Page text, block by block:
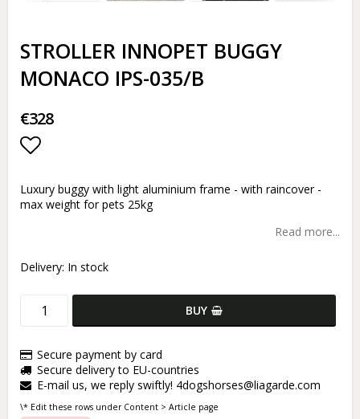
STROLLER INNOPET BUGGY
MONACO IPS-035/B
€328
Add to list of favorites
Luxury buggy with light aluminium frame - with raincover -
max weight for pets 25kg
Read more...
Delivery: In stock
BUY
Secure payment by card
Secure delivery to EU-countries
E-mail us, we reply swiftly! 4dogshorses@liagarde.com
\* Edit these rows under Content > Article page